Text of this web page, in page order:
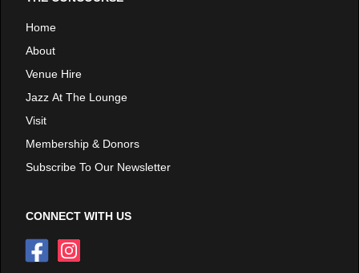
Home
About
Venue Hire
Jazz At The Lounge
Visit
Membership & Donors
Subscribe To Our Newsletter
CONNECT WITH US